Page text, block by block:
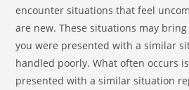
encounter situations that feel
are new. These situations may
you were presented with a similar
handled poorly. What often occurs
presented with a similar situation